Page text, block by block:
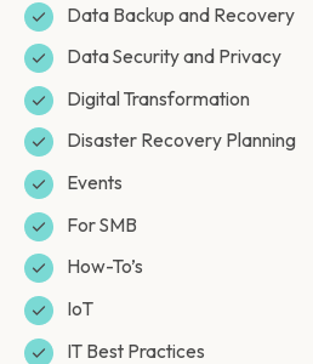
Data Backup and Recovery
Data Security and Privacy
Digital Transformation
Disaster Recovery Planning
Events
For SMB
How-To’s
IoT
IT Best Practices